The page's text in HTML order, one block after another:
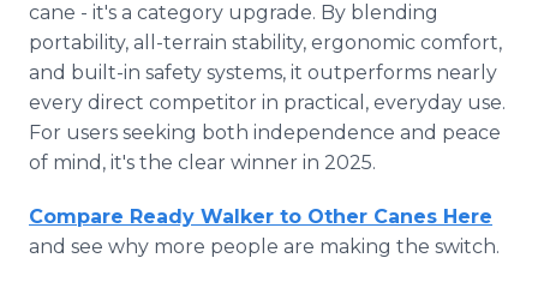
cane - it's a category upgrade. By blending
portability, all-terrain stability, ergonomic comfort,
and built-in safety systems, it outperforms nearly
every direct competitor in practical, everyday use.
For users seeking both independence and peace
of mind, it's the clear winner in 2025.
Compare Ready Walker to Other Canes Here
and see why more people are making the switch.